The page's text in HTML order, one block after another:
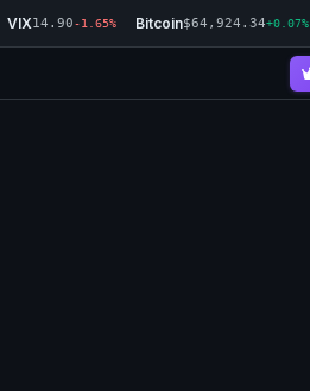
VIX14.90-1.65% Bitcoin$64,924.34+0.07%